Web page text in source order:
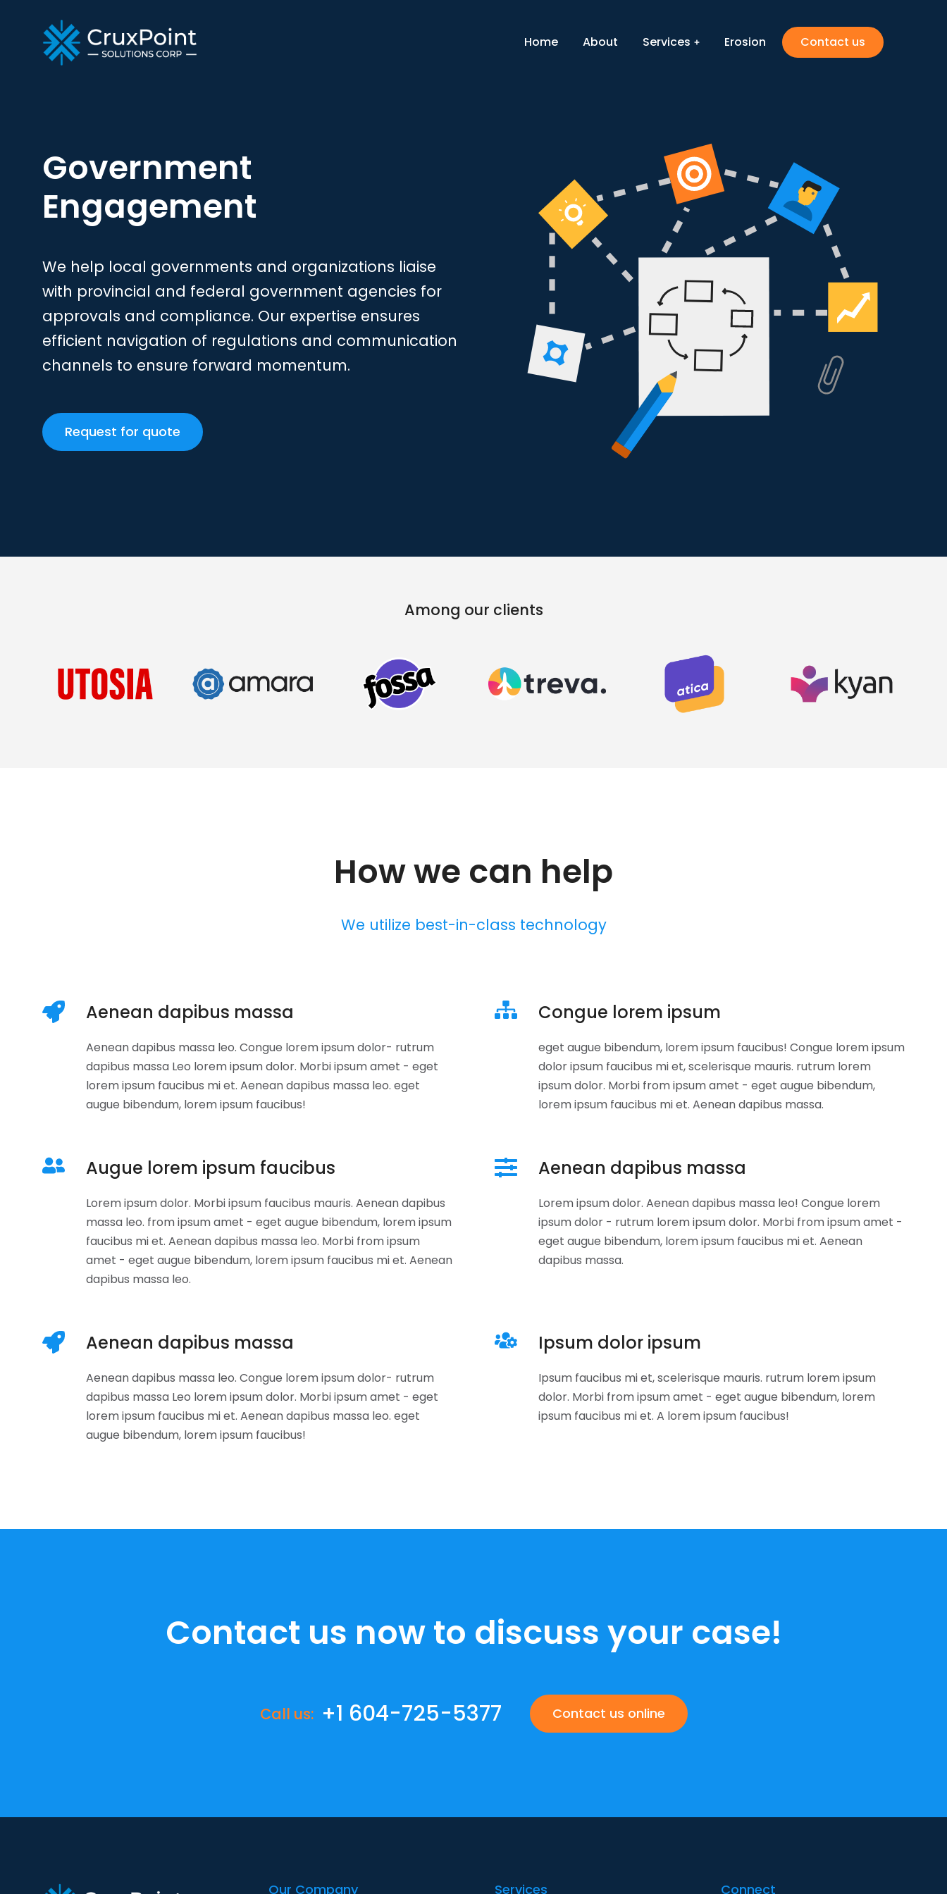
Home About Services Erosion Contact us
Government
Engagement
We help local governments and organizations liaise
with provincial and federal government agencies for
approvals and compliance. Our expertise ensures
efficient navigation of regulations and communication
channels to ensure forward momentum.
Request for quote
Among our clients
How we can help
We utilize best-in-class technology
Aenean dapibus massa
Aenean dapibus massa leo. Congue lorem ipsum dolor- rutrum
dapibus massa Leo lorem ipsum dolor. Morbi ipsum amet - eget
lorem ipsum faucibus mi et. Aenean dapibus massa leo. eget
augue bibendum, lorem ipsum faucibus!
Congue lorem ipsum
eget augue bibendum, lorem ipsum faucibus! Congue lorem ipsum
dolor ipsum faucibus mi et, scelerisque mauris. rutrum lorem
ipsum dolor. Morbi from ipsum amet - eget augue bibendum,
lorem ipsum faucibus mi et. Aenean dapibus massa.
Augue lorem ipsum faucibus
Lorem ipsum dolor. Morbi ipsum faucibus mauris. Aenean dapibus
massa leo. from ipsum amet - eget augue bibendum, lorem ipsum
faucibus mi et. Aenean dapibus massa leo. Morbi from ipsum
amet - eget augue bibendum, lorem ipsum faucibus mi et. Aenean
dapibus massa leo.
Aenean dapibus massa
Lorem ipsum dolor. Aenean dapibus massa leo! Congue lorem
ipsum dolor - rutrum lorem ipsum dolor. Morbi from ipsum amet -
eget augue bibendum, lorem ipsum faucibus mi et. Aenean
dapibus massa.
Aenean dapibus massa
Aenean dapibus massa leo. Congue lorem ipsum dolor- rutrum
dapibus massa Leo lorem ipsum dolor. Morbi ipsum amet - eget
lorem ipsum faucibus mi et. Aenean dapibus massa leo. eget
augue bibendum, lorem ipsum faucibus!
Ipsum dolor ipsum
Ipsum faucibus mi et, scelerisque mauris. rutrum lorem ipsum
dolor. Morbi from ipsum amet - eget augue bibendum, lorem
ipsum faucibus mi et. A lorem ipsum faucibus!
Contact us now to discuss your case!
Call us: +1 604-725-5377 Contact us online
Our Company Services Connect